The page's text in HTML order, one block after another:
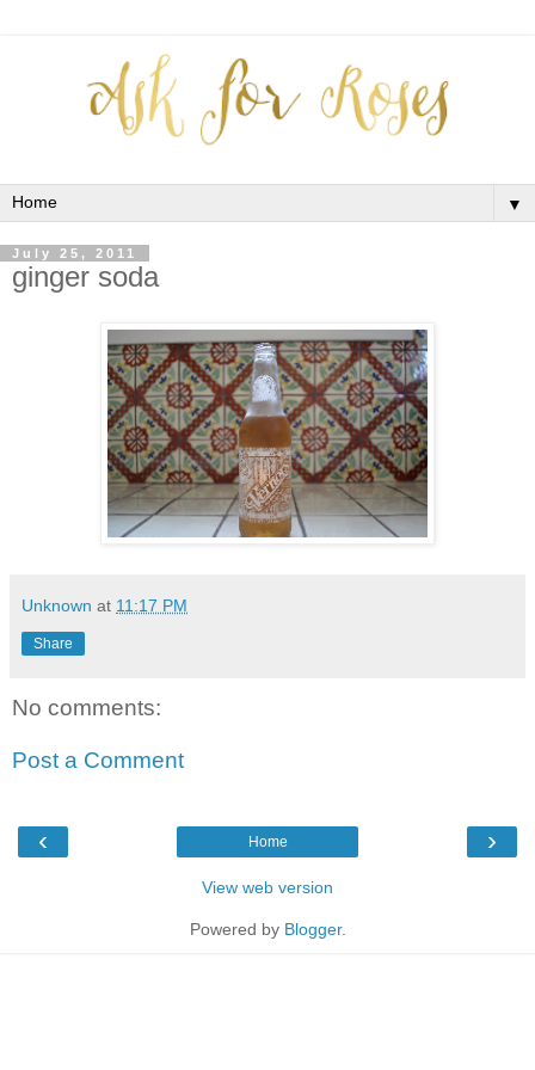
▼
July 25, 2011
ginger soda
Unknown at 11:17 PM
Share
No comments:
Post a Comment
‹ ›
Home
View web version
Powered by Blogger.